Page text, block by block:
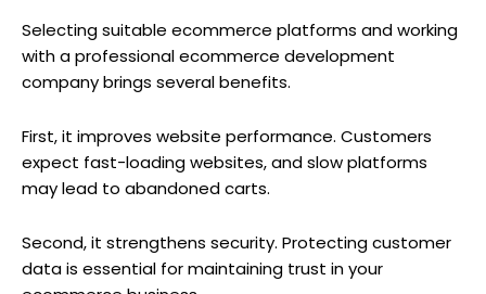
Selecting suitable ecommerce platforms and working
with a professional ecommerce development
company brings several benefits.
First, it improves website performance. Customers
expect fast-loading websites, and slow platforms
may lead to abandoned carts.
Second, it strengthens security. Protecting customer
data is essential for maintaining trust in your